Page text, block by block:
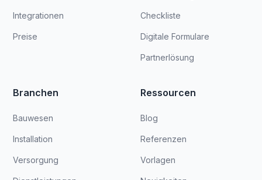
Integrationen
Preise
Checkliste
Digitale Formulare
Partnerlösung
Branchen
Bauwesen
Installation
Versorgung
Ressourcen
Blog
Referenzen
Vorlagen